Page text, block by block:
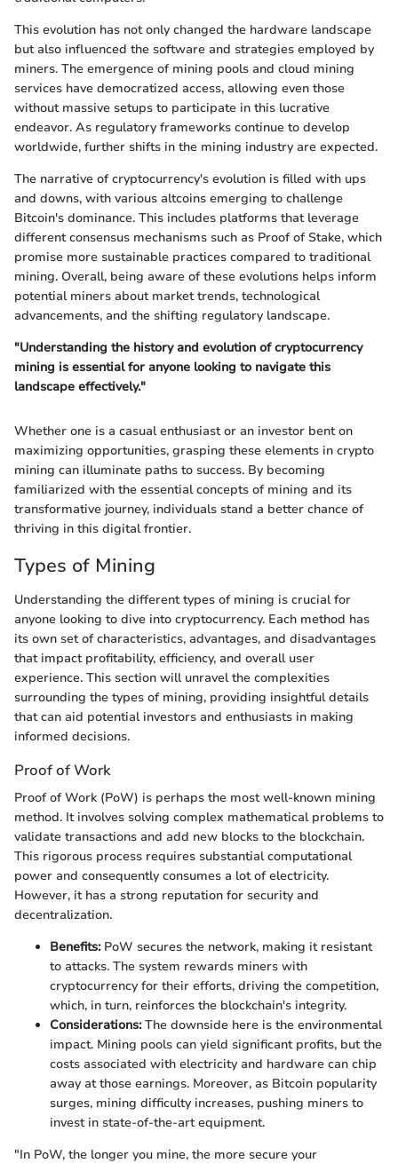
This evolution has not only changed the hardware landscape
but also influenced the software and strategies employed by
miners. The emergence of mining pools and cloud mining
services have democratized access, allowing even those
without massive setups to participate in this lucrative
endeavor. As regulatory frameworks continue to develop
worldwide, further shifts in the mining industry are expected.
The narrative of cryptocurrency's evolution is filled with ups
and downs, with various altcoins emerging to challenge
Bitcoin's dominance. This includes platforms that leverage
different consensus mechanisms such as Proof of Stake, which
promise more sustainable practices compared to traditional
mining. Overall, being aware of these evolutions helps inform
potential miners about market trends, technological
advancements, and the shifting regulatory landscape.
"Understanding the history and evolution of cryptocurrency
mining is essential for anyone looking to navigate this
landscape effectively."
Whether one is a casual enthusiast or an investor bent on
maximizing opportunities, grasping these elements in crypto
mining can illuminate paths to success. By becoming
familiarized with the essential concepts of mining and its
transformative journey, individuals stand a better chance of
thriving in this digital frontier.
Types of Mining
Understanding the different types of mining is crucial for
anyone looking to dive into cryptocurrency. Each method has
its own set of characteristics, advantages, and disadvantages
that impact profitability, efficiency, and overall user
experience. This section will unravel the complexities
surrounding the types of mining, providing insightful details
that can aid potential investors and enthusiasts in making
informed decisions.
Proof of Work
Proof of Work (PoW) is perhaps the most well-known mining
method. It involves solving complex mathematical problems to
validate transactions and add new blocks to the blockchain.
This rigorous process requires substantial computational
power and consequently consumes a lot of electricity.
However, it has a strong reputation for security and
decentralization.
Benefits:PoW secures the network, making it resistant
to attacks. The system rewards miners with
cryptocurrency for their efforts, driving the competition,
which, in turn, reinforces the blockchain's integrity.
Considerations:The downside here is the environmental
impact. Mining pools can yield significant profits, but the
costs associated with electricity and hardware can chip
away at those earnings. Moreover, as Bitcoin popularity
surges, mining difficulty increases, pushing miners to
invest in state-of-the-art equipment.
"In PoW, the longer you mine, the more secure your